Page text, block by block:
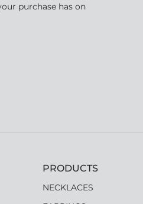
purchase has on
PRODUCTS
NECKLACES